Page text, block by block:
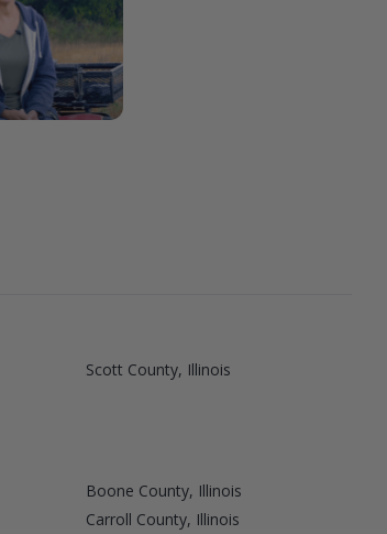
Scott County, Illinois
Boone County, Illinois
Carroll County, Illinois